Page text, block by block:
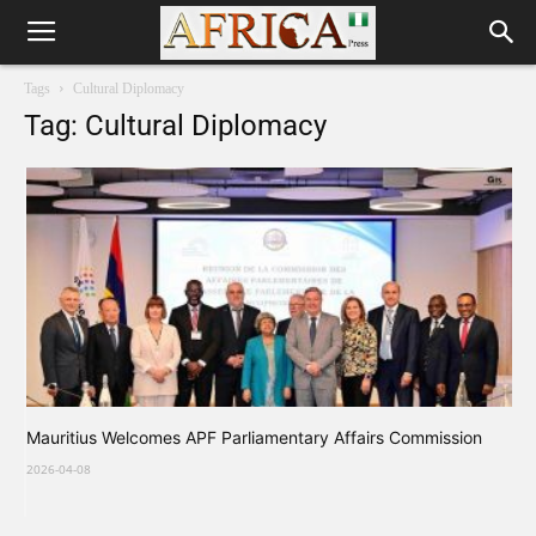
Tags Cultural Diplomacy
Tag: Cultural Diplomacy
Mauritius Welcomes APF Parliamentary Affairs Commission
2026-04-08